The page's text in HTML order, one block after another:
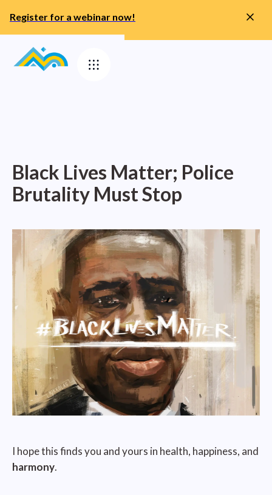
Register for a webinar now!
Black Lives Matter; Police
Brutality Must Stop
I hope this finds you and yours in health, happiness, and
harmony.